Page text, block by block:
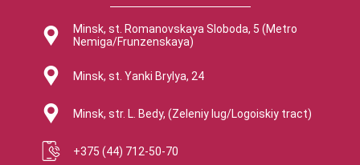
Minsk, st. Romanovskaya Sloboda, 5 (Metro
Nemiga/Frunzenskaya)
Minsk, st. Yanki Brylya, 24
Minsk, str. L. Bedy, (Zeleniy lug/Logoiskiy tract)
+375 (44) 712-50-70